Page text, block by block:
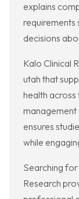
explains
requirements
decisions
Kalo Clinical
utah that
health
ensures
while
Searching
Research